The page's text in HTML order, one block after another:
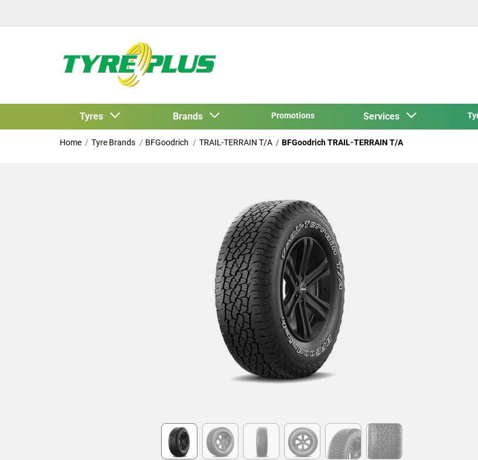
Tyres Brands Promotions Services
Home Tyre Brands BFGoodrich TRAIL-TERRAIN T/A BFGoodrich TRAIL-TERRAIN T/A